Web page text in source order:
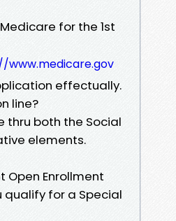
for the 1st
www.medicare.gov
effectually.
line?
thru both the Social
elements.
Open Enrollment
for a Special